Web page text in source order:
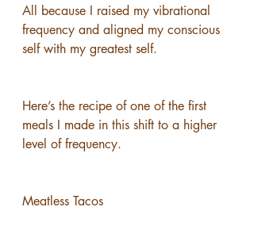
All because I raised my vibrational
frequency and aligned my conscious
self with my greatest self.
Here’s the recipe of one of the first
meals I made in this shift to a higher
level of frequency.
Meatless Tacos